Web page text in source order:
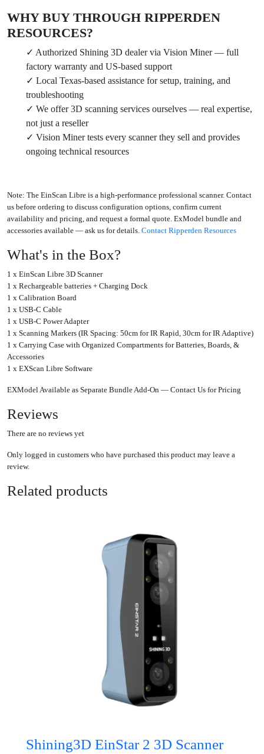
WHY BUY THROUGH RIPPERDEN
RESOURCES?
✓ Authorized Shining 3D dealer via Vision Miner — full
factory warranty and US-based support
✓ Local Texas-based assistance for setup, training, and
troubleshooting
✓ We offer 3D scanning services ourselves — real expertise,
not just a reseller
✓ Vision Miner tests every scanner they sell and provides
ongoing technical resources
Note: The EinScan Libre is a high-performance professional scanner. Contact
us before ordering to discuss configuration options, confirm current
availability and pricing, and request a formal quote. ExModel bundle and
accessories available — ask us for details. Contact Ripperden Resources
What's in the Box?
1 x EinScan Libre 3D Scanner
1 x Rechargeable batteries + Charging Dock
1 x Calibration Board
1 x USB-C Cable
1 x USB-C Power Adapter
1 x Scanning Markers (IR Spacing: 50cm for IR Rapid, 30cm for IR Adaptive)
1 x Carrying Case with Organized Compartments for Batteries, Boards, &
Accessories
1 x EXScan Libre Software
EXModel Available as Separate Bundle Add-On — Contact Us for Pricing
Reviews
There are no reviews yet
Only logged in customers who have purchased this product may leave a
review.
Related products
Shining3D EinStar 2 3D Scanner